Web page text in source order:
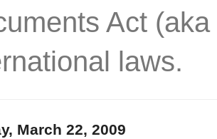
Act
laws.
March 22, 2009